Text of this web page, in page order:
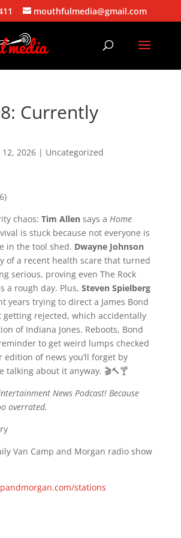
mouthfulmedia@gmail.com
Currently
12, 2026| Uncategorized
chaos: Tim Allensays a Home
is stuck because not everyone is
in the tool shed. Dwayne Johnson
of a recent health scare that turned
serious, proving even The Rock
a rough day. Plus, Steven Spielberg
years trying to direct a James Bond
getting rejected, which accidentally
of Indiana Jones. Reboots, Bond
to get weird lumps checked
edition of news you’ll forget by
talking about it anyway. 🎬🔨🍸
News Podcast! Because
overrated.
Van Camp and Morgan radio show
stations